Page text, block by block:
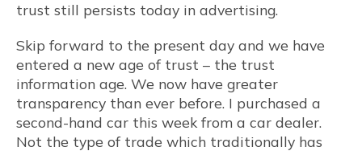
trust still persists today in advertising.
Skip forward to the present day and we have
entered a new age of trust – the trust
information age. We now have greater
transparency than ever before. I purchased a
second-hand car this week from a car dealer.
Not the type of trade which traditionally has